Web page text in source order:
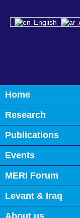
English
Home
Research
Publications
Events
MERI Forum
Levant & Iraq
About us
Back
Iraq’s
to Act and
May 29th, 2023
0
INVESTMENT &
ECONOMY